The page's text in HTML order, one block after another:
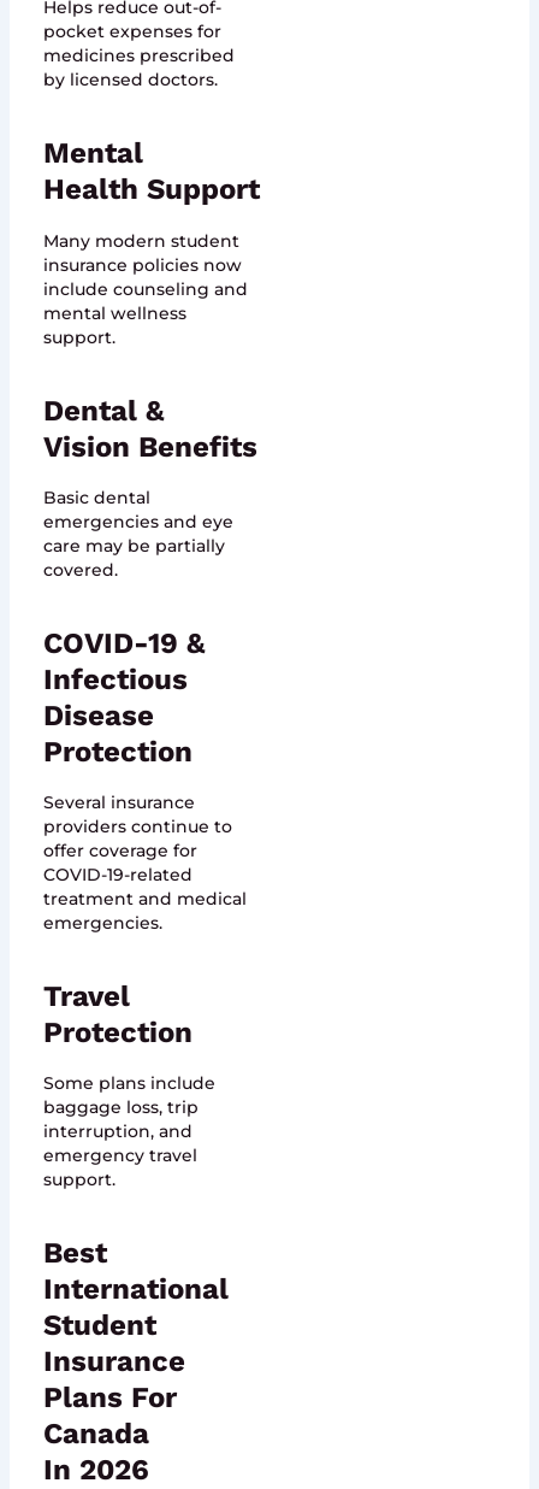
Helps reduce out-of-
pocket expenses for
medicines prescribed
by licensed doctors.
Mental
Health Support
Many modern student
insurance policies now
include counseling and
mental wellness
support.
Dental &
Vision Benefits
Basic dental
emergencies and eye
care may be partially
covered.
COVID-19 &
Infectious
Disease
Protection
Several insurance
providers continue to
offer coverage for
COVID-19-related
treatment and medical
emergencies.
Travel
Protection
Some plans include
baggage loss, trip
interruption, and
emergency travel
support.
Best
International
Student
Insurance
Plans For
Canada
In 2026